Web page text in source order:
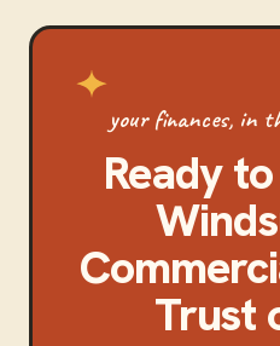
your finances, in
Ready
Trust